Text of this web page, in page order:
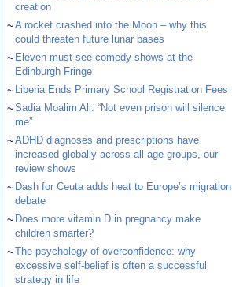
creation
~A rocket crashed into the Moon – why this
could threaten future lunar bases
~ Eleven must-see comedy shows at the
Edinburgh Fringe
~ Liberia Ends Primary School Registration Fees
~Sadia Moalim Ali: “Not even prison will silence
me”
~ADHD diagnoses and prescriptions have
increased globally across all age groups, our
review shows
~ Dash for Ceuta adds heat to Europe’s migration
debate
~ Does more vitamin D in pregnancy make
children smarter?
~The psychology of overconfidence: why
excessive self-belief is often a successful
strategy in life